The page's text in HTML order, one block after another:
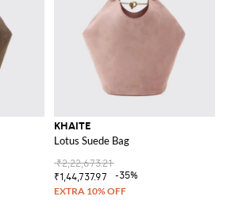
KHAITE
Lotus Suede Bag
₹2,22,673.21
₹1,44,737.97
-35%